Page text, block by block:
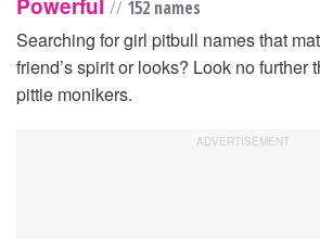
Powerful // 152 names
Searching for girl pitbull names that
friend’s spirit or looks? Look no further
pittie monikers.